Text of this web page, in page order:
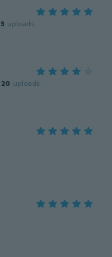
3 uploads
20 uploads